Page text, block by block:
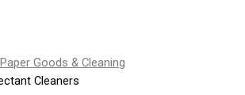
Goods & Cleaning
Cleaners